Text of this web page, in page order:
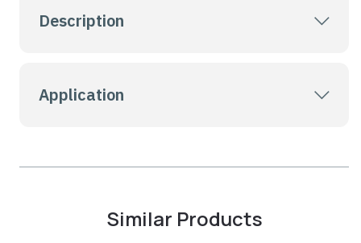
Description
Application
Similar Products